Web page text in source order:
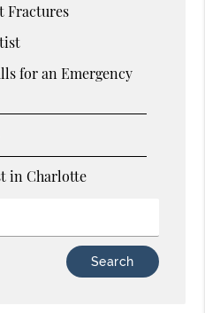
Fractures
for an Emergency
in Charlotte